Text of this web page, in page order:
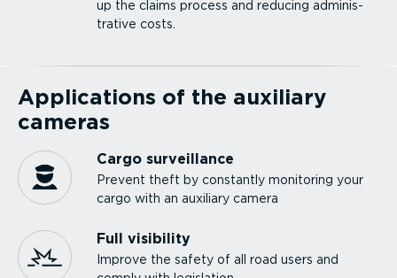
up the claims process and reducing admin­is­
trative costs.
Applications of the auxiliary
cameras
Cargo surveillance
Prevent theft by constantly monitoring your
cargo with an auxiliary camera
Full visibility
Improve the safety of all road users and